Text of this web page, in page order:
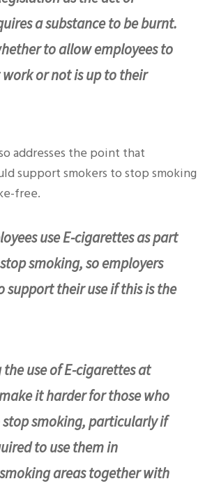
a substance to be burnt.
to allow employees to
or not is up to their
addresses the point that
support smokers to stop smoking
free.
use E-cigarettes as part
smoking, so employers
support their use if this is the
the use of E-cigarettes at
it harder for those who
stop smoking, particularly if
to use them in
areas together with